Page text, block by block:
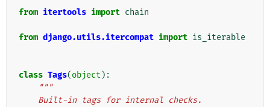
from itertools import chain
from django.utils.itercompat import is_iterable
class Tags(object ):
"""
    Built-in tags for internal checks.